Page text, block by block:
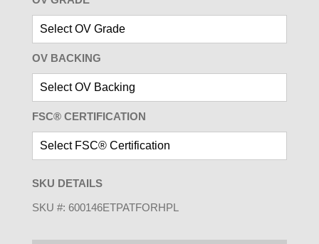
OV BACKING
FSC® CERTIFICATION
SKU DETAILS
SKU #: 600146ETPATFORHPL